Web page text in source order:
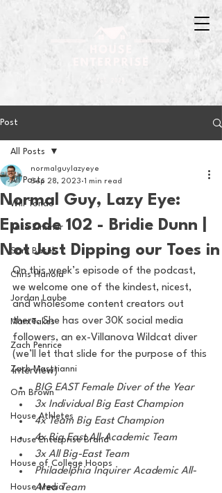
Post
All Posts
Will Tondo
Jake Zimmer
Sam Basel
Chris Hanold
Jordan Laube
MarxTakes
Zach Penrice
Zach Mastrianni
Om Brown
House Athletes
House Enterprise Brand
House of College Hoops
House Media
All Posts
Normal Guy, Lazy Eye:
Episode 102 - Bridie Dunn |
Not Just Dipping our Toes in
normalguylazyeye
Sep 28, 2023 1 min read
On this week’s episode of the podcast,
we welcome one of the kindest, nicest,
and wholesome content creators out
there. She has over 30K social media
followers, an ex-Villanova Wildcat diver
(we’ll let that slide for the purpose of this
interview)
BIG EAST Female Diver of the Year
3x Individual Big East Champion
4x Team Big East Champion
4x Big East All-Academic Team
3x All Big-East Team
Philadelphia Inquirer Academic All-
Area Team